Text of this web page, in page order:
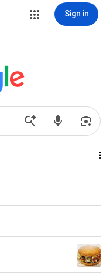
Sign in